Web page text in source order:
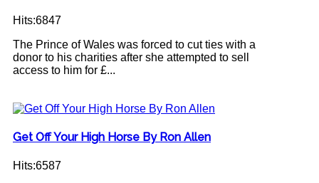
Hits:6847
The Prince of Wales was forced to cut ties with a
donor to his charities after she attempted to sell
access to him for £...
Get Off Your High Horse By Ron Allen
Hits:6587